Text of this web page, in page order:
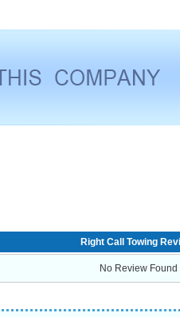
Right Call Towing
No Review Found